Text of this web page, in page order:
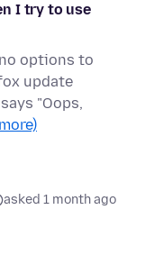
I try to use
options to
update
"Oops,
asked 1 month ago